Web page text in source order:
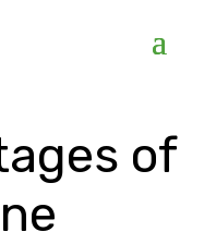
of